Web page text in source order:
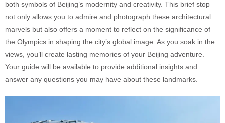
both symbols of Beijing’s modernity and creativity. This brief stop
not only allows you to admire and photograph these architectural
marvels but also offers a moment to reflect on the significance of
the Olympics in shaping the city’s global image. As you soak in the
views, you’ll create lasting memories of your Beijing adventure.
Your guide will be available to provide additional insights and
answer any questions you may have about these landmarks.